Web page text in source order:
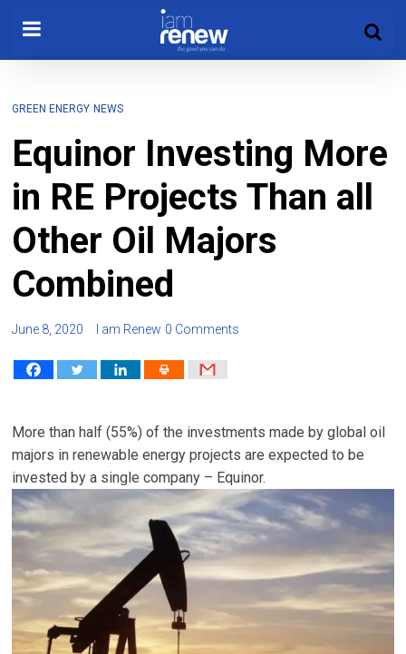
GREEN ENERGY NEWS
Equinor Investing More
in RE Projects Than all
Other Oil Majors
Combined
June 8, 2020 I am Renew 0 Comments
More than half (55%) of the investments made by global oil
majors in renewable energy projects are expected to be
invested by a single company – Equinor.